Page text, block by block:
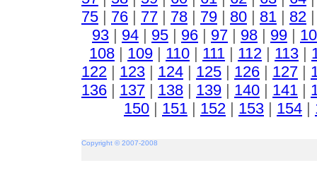
75 | 76 | 77 | 78 | 79 | 80 | 81 | 82
93 | 94 | 95 | 96 | 97 | 98 | 99 |
108 | 109 | 110 | 111 | 112 | 113 |
122 | 123 | 124 | 125 | 126 | 127 |
136 | 137 | 138 | 139 | 140 | 141 |
150 | 151 | 152 | 153 | 154 |
Copyright © 2007-2008